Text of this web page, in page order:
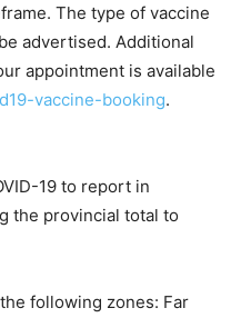
The type of vaccine
advertised. Additional
appointment is available
vaccine-booking.
19 to report in
the provincial total to
following zones: Far